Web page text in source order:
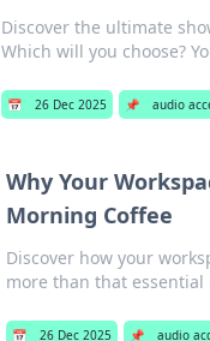
Discover the ultimate
Which will you choose?
📅 26 Dec 2025 📌 audio
Why Your
Morning Coffee
Discover how your
more than that
📅 26 Dec 2025 📌 audio